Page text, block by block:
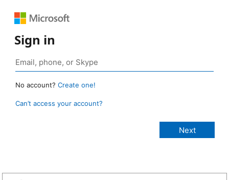
Sign in
No account? Create one!
Can’t access your account?